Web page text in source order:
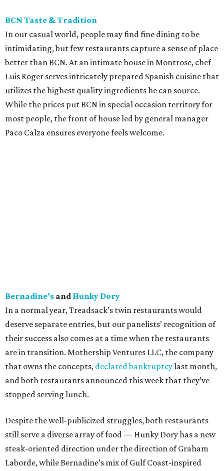
BCN Taste & Tradition
In our casual world, people may find fine dining to be
intimidating, but few restaurants capture a sense of place
better than BCN. At an intimate house in Montrose, chef
Luis Roger serves intricately prepared Spanish cuisine that
utilizes the highest quality ingredients he can source.
While the prices put BCN in special occasion territory for
most people, the front of house led by general manager
Paco Calza ensures everyone feels welcome.
Bernadine’s and Hunky Dory
In a normal year, Treadsack’s twin restaurants would
deserve separate entries, but our panelists’ recognition of
their success also comes at a time when the restaurants
are in transition. Mothership Ventures LLC, the company
that owns the concepts, declared bankruptcylast month,
and both restaurants announced this week that they’ve
stopped serving lunch.
Despite the well-publicized struggles, both restaurants
still serve a diverse array of food — Hunky Dory has a new
steak-oriented direction under the direction of Graham
Laborde, while Bernadine’s mix of Gulf Coast-inspired